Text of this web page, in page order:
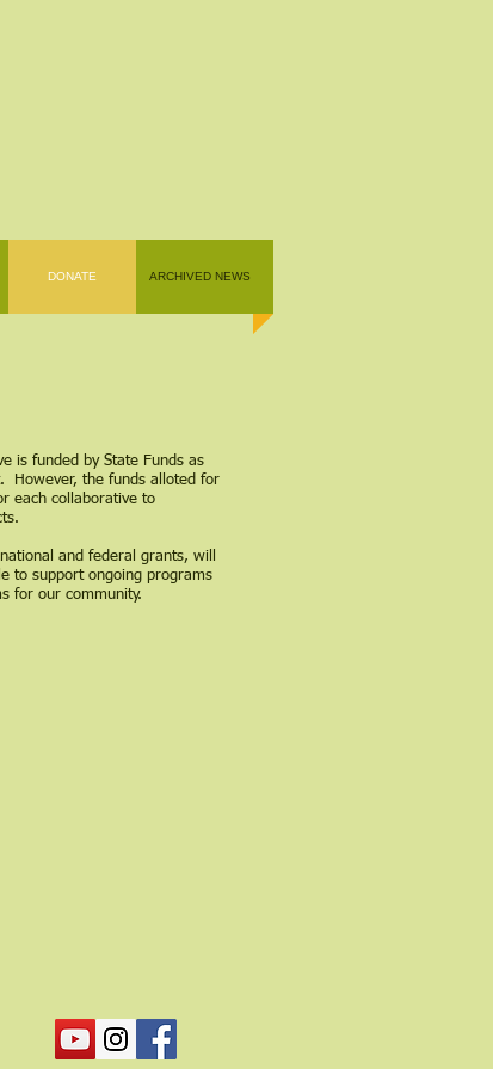
DONATE ARCHIVED NEWS
is funded by State Funds as
However, the funds alloted for
each collaborative to
and federal grants, will
to support ongoing programs
for our community.